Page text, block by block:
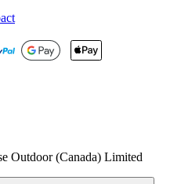
Outdoor (Canada) Limited